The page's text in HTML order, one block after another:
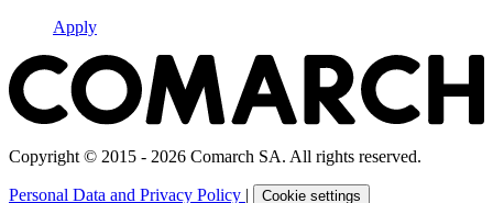
Apply
Copyright © 2015 - 2026 Comarch SA. All rights reserved.
Personal Data and Privacy Policy | Cookie settings